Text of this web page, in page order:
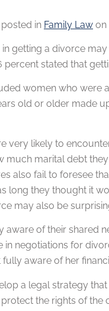
posted in Family Law on
getting a divorce
stated that
women who
old or older made
very likely to
marital debt
also fail to foresee
long they thought it
may also be
aware of their shared
in negotiations for
aware of her
a legal strategy
the rights of the